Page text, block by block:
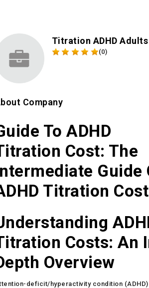
Titration ADHD Adults
(0)
Company
To ADHD
Cost: The
Guide
Titration Cost
Costs: An
Overview
deficit/hyperactivity condition (ADHD)